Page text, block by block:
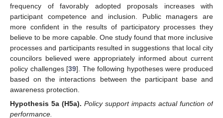
frequency of favorably adopted proposals increases with
participant competence and inclusion. Public managers are
more confident in the results of participatory processes they
believe to be more capable. One study found that more inclusive
processes and participants resulted in suggestions that local city
councilors believed were appropriately informed about current
policy challenges [39]. The following hypotheses were produced
based on the interactions between the participant base and
awareness protection.
Hypothesis 5a (H5a). Policy support impacts actual function of
performance.